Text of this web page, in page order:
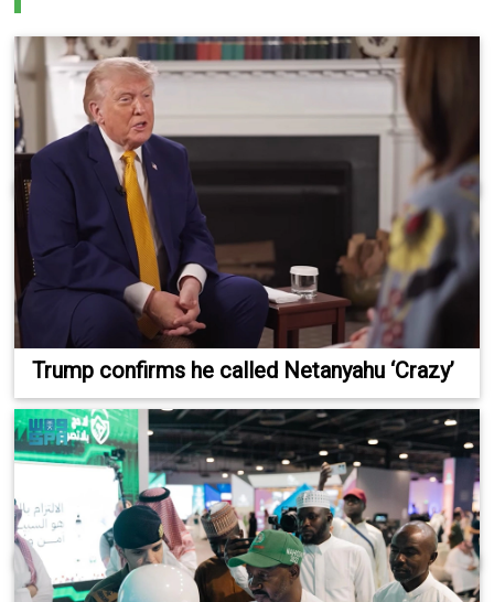
Trump confirms he called Netanyahu ‘Crazy’